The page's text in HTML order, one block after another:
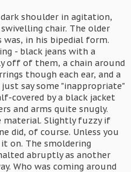
shoulder in agitation,
chair. The older
was, in his bipedial form.
- black jeans with a
off of them, a chain around
though each ear, and a
say some "inappropriate"
covered by a black jacket
and arms quite snugly.
material. Slightly fuzzy if
did, of course. Unless you
on. The smoldering
abruptly as another
Who was coming around